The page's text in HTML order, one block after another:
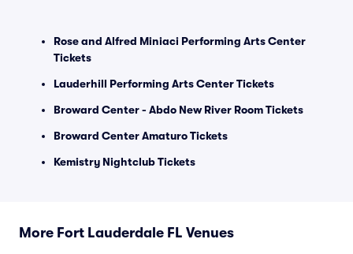
Rose and Alfred Miniaci Performing Arts Center
Tickets
Lauderhill Performing Arts Center Tickets
Broward Center - Abdo New River Room Tickets
Broward Center Amaturo Tickets
Kemistry Nightclub Tickets
More Fort Lauderdale FL Venues